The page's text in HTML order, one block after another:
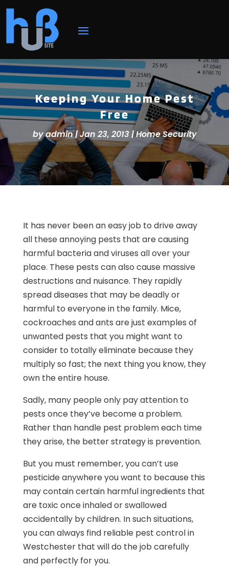
Keeping Your Home Pest
Free
byadmin|Jan 23, 2013|Home Security
It has never been an easy job to drive away
all these annoying pests that are causing
harmful bacteria and viruses all over your
place. These pests can also cause massive
destructions and nuisance. They rapidly
spread diseases that may be deadly or
harmful to everyone in the family. Mice,
cockroaches and ants are just examples of
unwanted pests that you might want to
consider to totally eliminate because they
multiply so fast; the next thing you know, they
own the entire house.
Sadly, many people only pay attention to
pests once they’ve become a problem.
Rather than handle pest problem each time
they arise, the better strategy is prevention.
But you must remember, you can’t use
pesticide anywhere you want to because this
may contain certain harmful ingredients that
are toxic once inhaled or swallowed
accidentally by children. In such situations,
you can always find reliable pest control in
Westchester that will do the job carefully
and perfectly for you.